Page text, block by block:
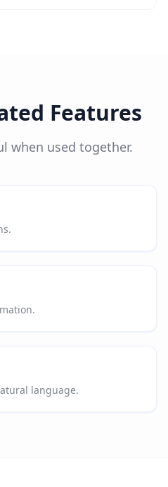
Features
when used together.
language.